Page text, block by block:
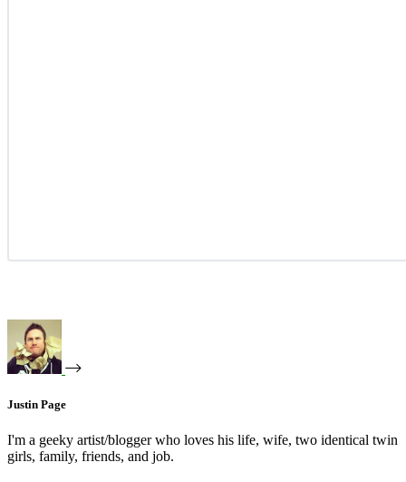
Justin Page
I'm a geeky artist/blogger who loves his life, wife, two identical twin
girls, family, friends, and job.